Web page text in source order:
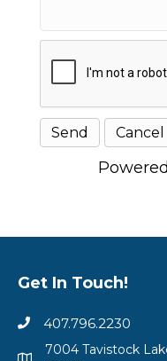
Get In Touch!
407.796.2230
7004 Tavistock